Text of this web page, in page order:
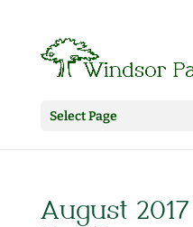
Select Page
August